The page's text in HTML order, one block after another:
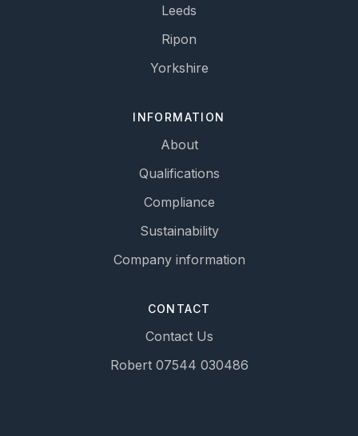
Leeds
Ripon
Yorkshire
INFORMATION
About
Qualifications
Compliance
Sustainability
Company information
CONTACT
Contact Us
Robert 07544 030486